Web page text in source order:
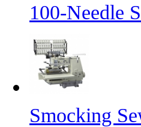
100-Needle
Smocking